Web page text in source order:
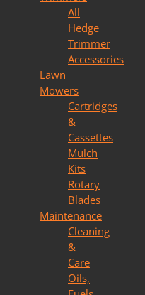
All
Hedge
Trimmer
Accessories
Lawn
Mowers
Cartridges
&
Cassettes
Mulch
Kits
Rotary
Blades
Maintenance
Cleaning
&
Care
Oils,